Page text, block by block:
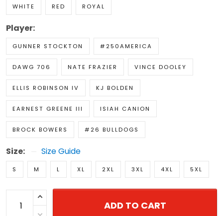
WHITE RED ROYAL
Player:
GUNNER STOCKTON #250AMERICA
DAWG 706 NATE FRAZIER VINCE DOOLEY
ELLIS ROBINSON IV KJ BOLDEN
EARNEST GREENE III ISIAH CANION
BROCK BOWERS #26 BULLDOGS
Size: Size Guide
S M L XL 2XL 3XL 4XL 5XL
ADD TO CART